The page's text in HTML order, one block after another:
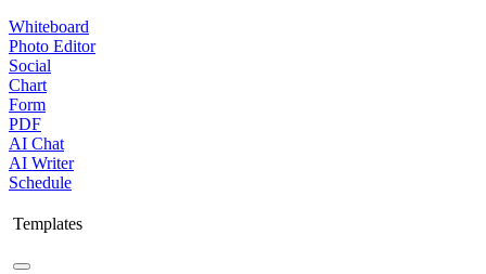
Whiteboard
Photo Editor
Social
Chart
Form
PDF
AI Chat
AI Writer
Schedule
Templates